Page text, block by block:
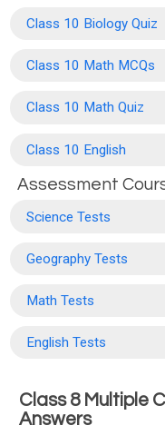
Class 10 Biology Quiz
Class 10 Math MCQs
Class 10 Math Quiz
Class 10 English
Assessment
Science Tests
Geography Tests
Math Tests
English Tests
Class 8 Multiple
Answers